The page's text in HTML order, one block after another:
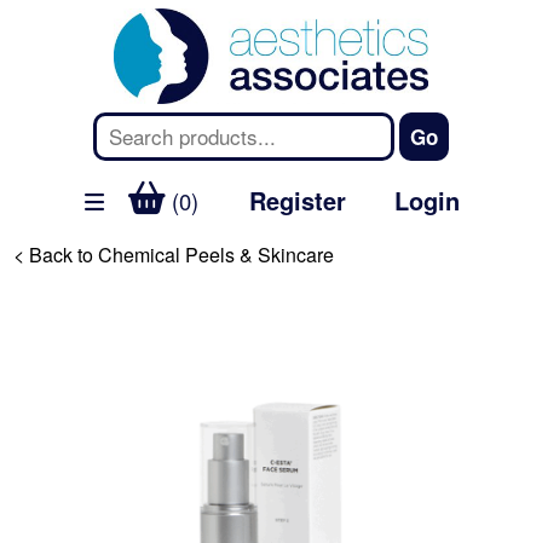
(0) Register Login
< Back to Chemical Peels & Skincare